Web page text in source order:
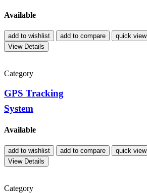
Available
add to wishlist add to compare
quick view
View Details
Category
GPS Tracking
System
Available
add to wishlist add to compare
quick view
View Details
Category